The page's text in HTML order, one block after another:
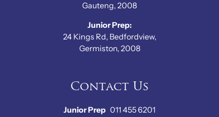
Gauteng, 2008
Junior Prep:
24 Kings Rd, Bedfordview,
Germiston, 2008
Contact Us
Junior Prep 011 455 6201